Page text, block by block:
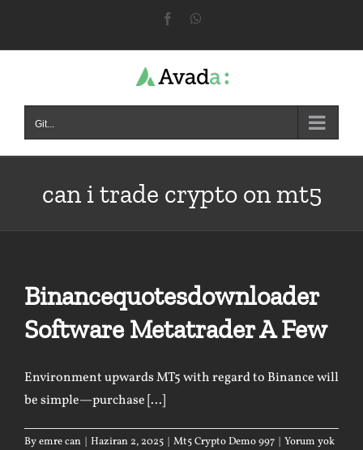
content
Facebook
Git...
can i trade crypto on mt5
Binancequotesdownloader
Software Metatrader A Few
Environment upwards MT5 with regard to Binance will
be simple—purchase [...]
Byemre can | Haziran 2, 2025 | Mt5 Crypto Demo 997 | Yorum yok